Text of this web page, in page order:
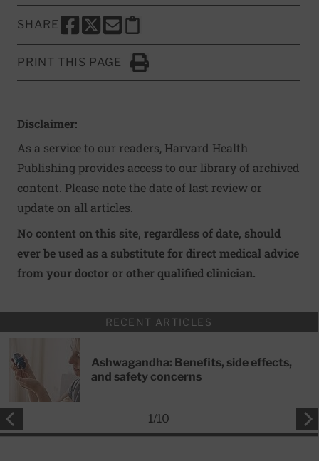
SHARE
SHARE THIS PAGE TO FACEBOOK
SHARE THIS PAGE TO X
SHARE THIS PAGE VIA EMAIL
Copy this page to clipboard
PRINT THIS PAGE
Click to Print
Disclaimer:
As a service to our readers, Harvard Health
Publishing provides access to our library of archived
content. Please note the date of last review or
update on all articles.
No content on this site, regardless of date, should
ever be used as a substitute for direct medical advice
from your doctor or other qualified clinician.
RECENT ARTICLES
Ashwagandha: Benefits, side effects,
and safety concerns
1/10